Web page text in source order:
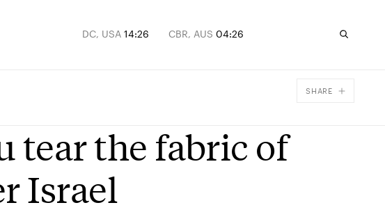
DC, USA 14:26 CBR, AUS 04:26
SHARE
Email
tear the fabric of
Israel